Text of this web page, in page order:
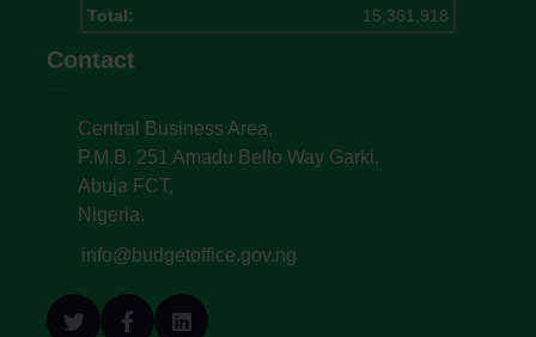
Total:
15,361,918
Contact
Central Business Area,
P.M.B. 251 Amadu Bello Way Garki,
Abuja FCT,
Nigeria.
info@budgetoffice.gov.ng